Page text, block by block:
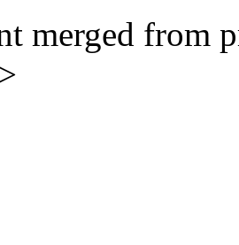
merged from